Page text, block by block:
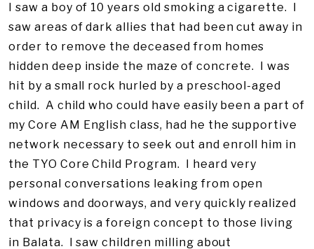
I saw a boy of 10 years old smoking a cigarette. I
saw areas of dark allies that had been cut away in
order to remove the deceased from homes
hidden deep inside the maze of concrete. I was
hit by a small rock hurled by a preschool-aged
child. A child who could have easily been a part of
my Core AM English class, had he the supportive
network necessary to seek out and enroll him in
the TYO Core Child Program. I heard very
personal conversations leaking from open
windows and doorways, and very quickly realized
that privacy is a foreign concept to those living
in Balata. I saw children milling about